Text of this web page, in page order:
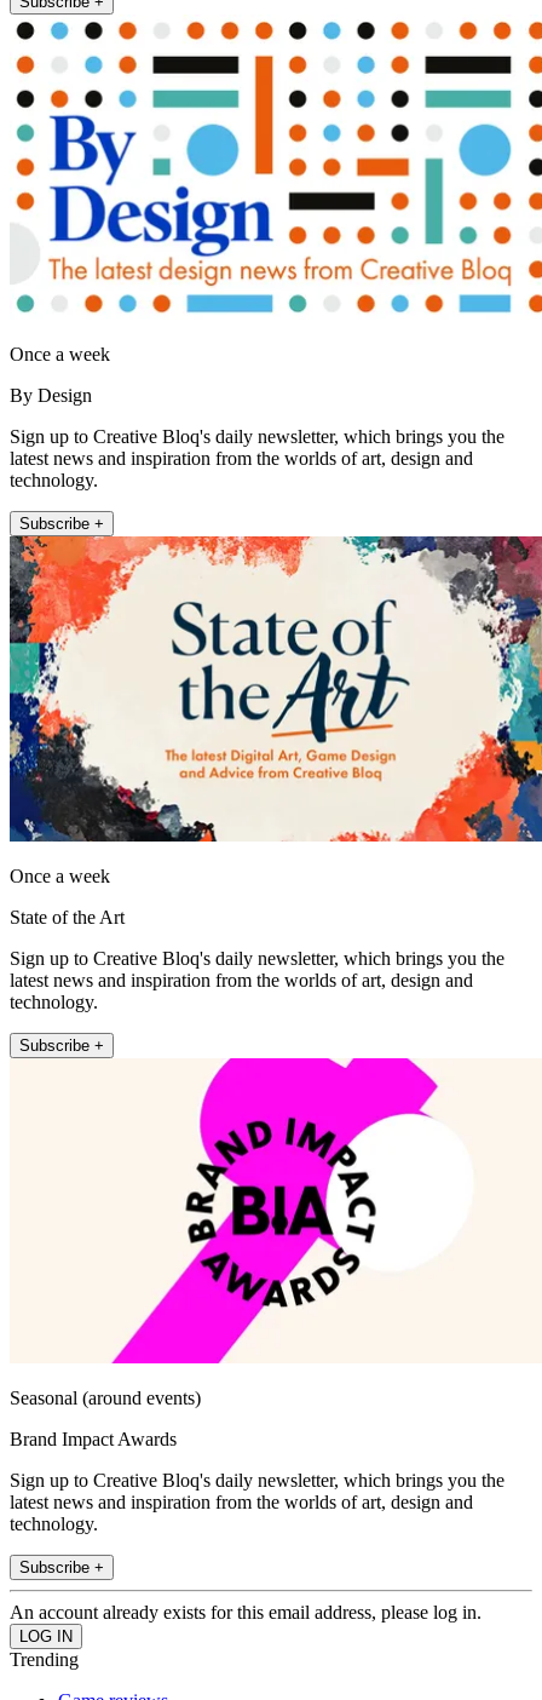
Once a week
By Design
Sign up to Creative Bloq's daily newsletter, which brings you the
latest news and inspiration from the worlds of art, design and
technology.
Subscribe +
Once a week
State of the Art
Sign up to Creative Bloq's daily newsletter, which brings you the
latest news and inspiration from the worlds of art, design and
technology.
Subscribe +
Seasonal (around events)
Brand Impact Awards
Sign up to Creative Bloq's daily newsletter, which brings you the
latest news and inspiration from the worlds of art, design and
technology.
Subscribe +
An account already exists for this email address, please log in.
Trending